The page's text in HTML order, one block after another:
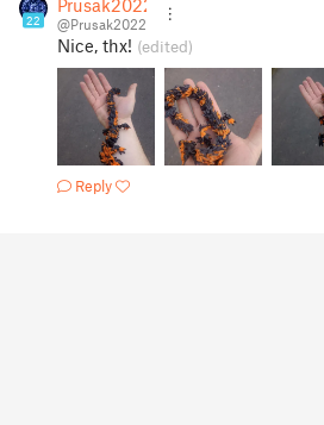
22
Prusak2022
@Prusak2022
Nice, thx! (edited)
Reply